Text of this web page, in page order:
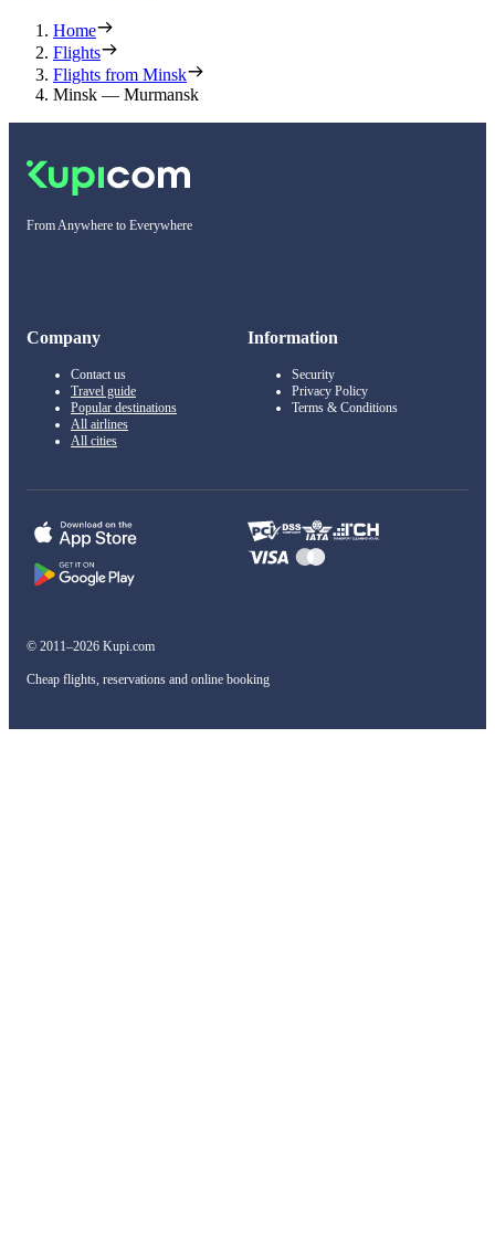
Home
Flights
Flights from Minsk
Minsk — Murmansk
From Anywhere to Everywhere
Company
Contact us
Travel guide
Popular destinations
All airlines
All cities
Information
Security
Privacy Policy
Terms & Conditions
© 2011–2026 Kupi.com
Cheap flights, reservations and online booking